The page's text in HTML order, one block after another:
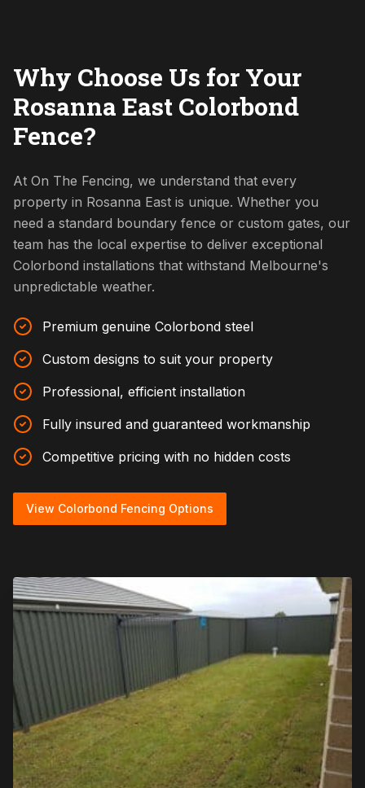
Why Choose Us for Your
Rosanna East Colorbond
Fence?
At On The Fencing, we understand that every
property in Rosanna East is unique. Whether you
need a standard boundary fence or custom gates, our
team has the local expertise to deliver exceptional
Colorbond installations that withstand Melbourne's
unpredictable weather.
Premium genuine Colorbond steel
Custom designs to suit your property
Professional, efficient installation
Fully insured and guaranteed workmanship
Competitive pricing with no hidden costs
View Colorbond Fencing Options